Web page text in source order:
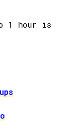
1 hour is